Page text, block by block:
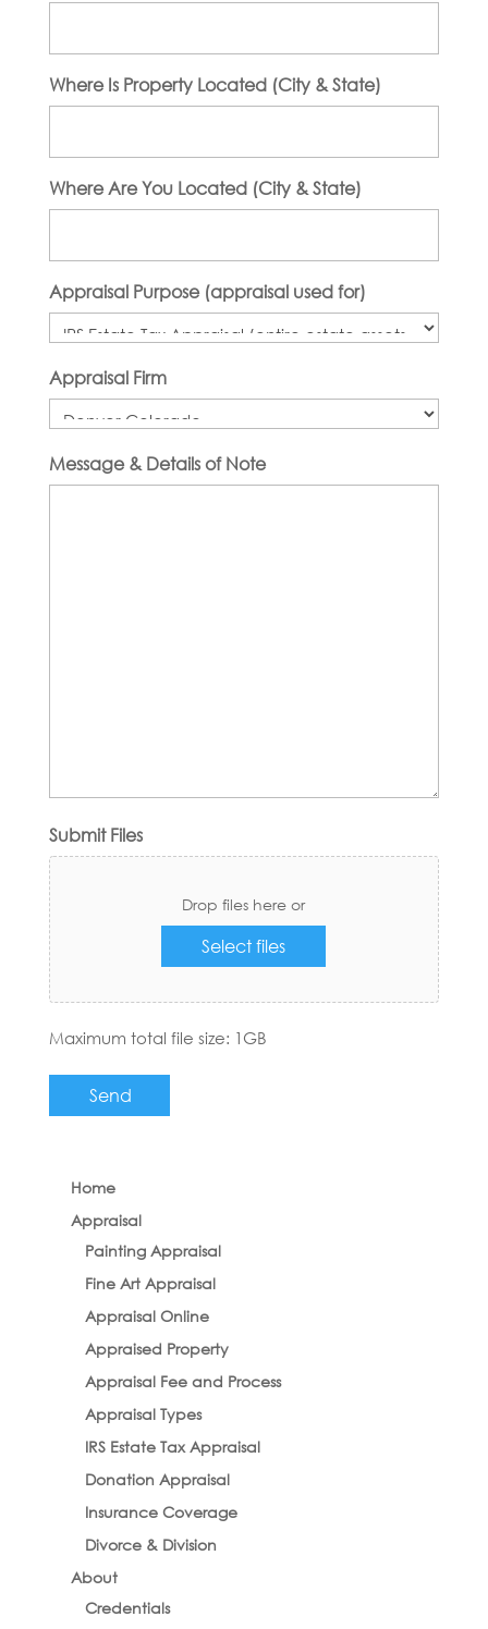
Where Is Property Located (City & State)
Where Are You Located (City & State)
Appraisal Purpose (appraisal used for)
Appraisal Firm
Message & Details of Note
Submit Files
Drop files here or
Select files
Maximum total file size: 1GB
Home
Appraisal
Painting Appraisal
Fine Art Appraisal
Appraisal Online
Appraised Property
Appraisal Fee and Process
Appraisal Types
IRS Estate Tax Appraisal
Donation Appraisal
Insurance Coverage
Divorce & Division
About
Credentials